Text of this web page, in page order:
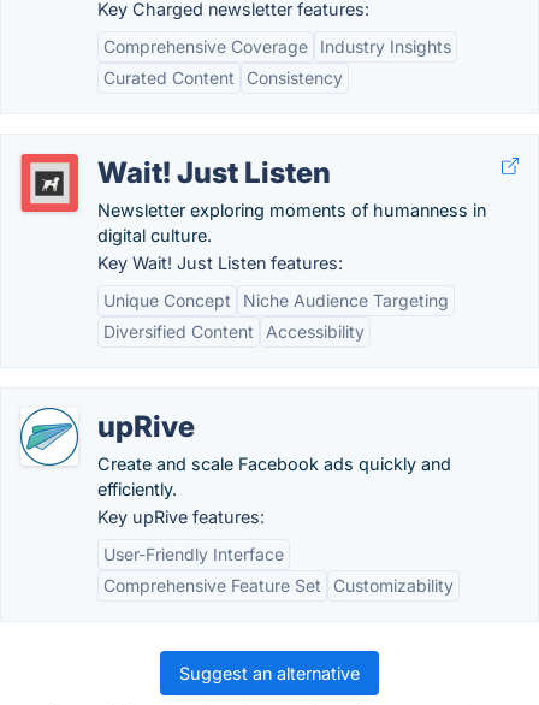
Key Charged newsletter features:
Comprehensive Coverage
Industry Insights
Curated Content
Consistency
Wait! Just Listen
Newsletter exploring moments of humanness in
digital culture.
Key Wait! Just Listen features:
Unique Concept
Niche Audience Targeting
Diversified Content
Accessibility
upRive
Create and scale Facebook ads quickly and
efficiently.
Key upRive features:
User-Friendly Interface
Comprehensive Feature Set
Customizability
Suggest an alternative